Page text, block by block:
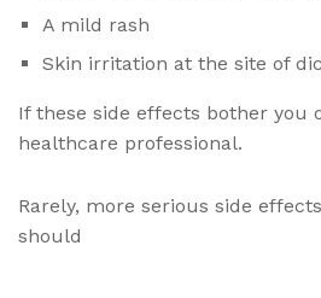
A mild rash
Skin irritation at the site of
If these side effects bother you
healthcare professional.
Rarely, more serious side
should